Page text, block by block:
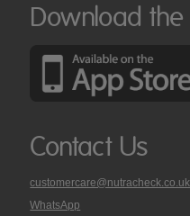
Download
Contact Us
customercare@nutracheck.co.uk
WhatsApp